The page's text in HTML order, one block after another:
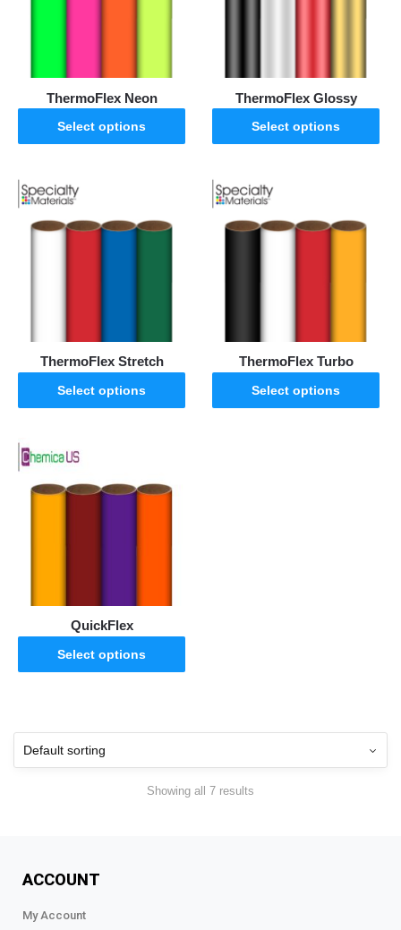
ThermoFlex Neon
Select options
ThermoFlex Glossy
Select options
ThermoFlex Stretch
Select options
ThermoFlex Turbo
Select options
QuickFlex
Select options
Showing all 7 results
ACCOUNT
My Account